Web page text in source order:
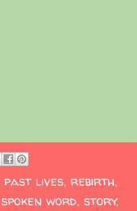
past lives, rebirth,
spoken word, story,